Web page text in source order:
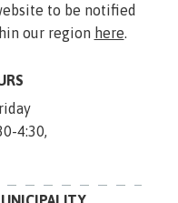
to be notified
our region here.
4:30,